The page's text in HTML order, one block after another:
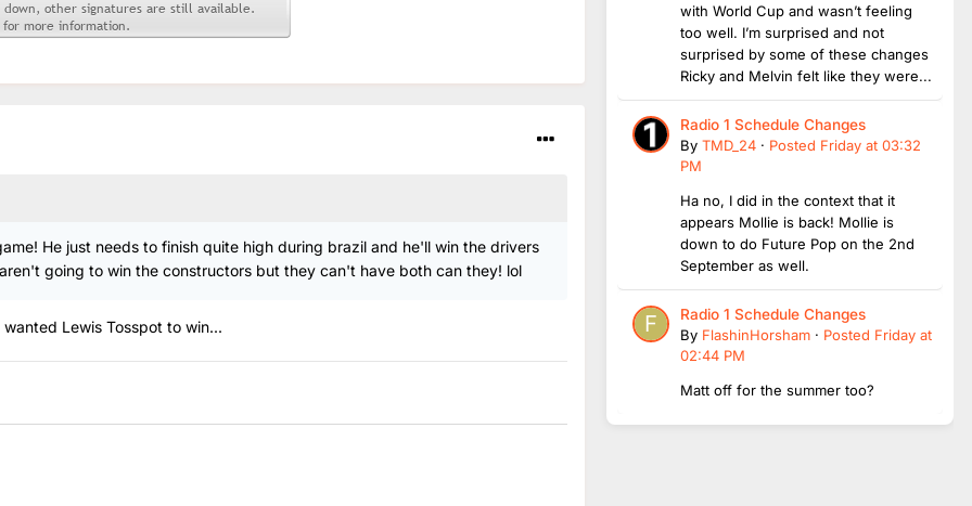
He just needs to finish quite high during brazil and he'll win the drivers
going to win the constructors but they can't have both can they! lol
Lewis Tosspot to win...
with World Cup and wasn’t feeling
too well. I’m surprised and not
surprised by some of these changes
Ricky and Melvin felt like they were...
Radio 1 Schedule Changes
By TMD_24 · Posted Friday at 03:32
PM
Ha no, I did in the context that it
appears Mollie is back! Mollie is
down to do Future Pop on the 2nd
September as well.
Radio 1 Schedule Changes
By FlashinHorsham · Posted Friday at
02:44 PM
Matt off for the summer too?